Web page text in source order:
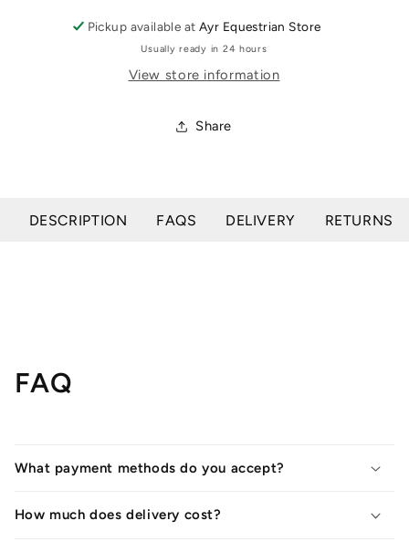
Salt
Lick
Salt
Lick
Pickup available at Ayr Equestrian Store
Usually ready in 24 hours
View store information
Share
DESCRIPTION FAQS DELIVERY RETURNS
FAQ
What payment methods do you accept?
How much does delivery cost?